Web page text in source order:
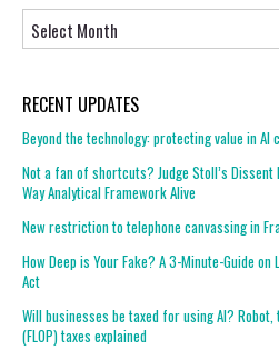
RECENT UPDATES
Beyond the technology: protecting value in AI
Not a fan of shortcuts? Judge Stoll’s Dissent
Way Analytical Framework Alive
New restriction to telephone canvassing in
How Deep is Your Fake? A 3-Minute-Guide
Act
Will businesses be taxed for using AI?
(FLOP) taxes explained